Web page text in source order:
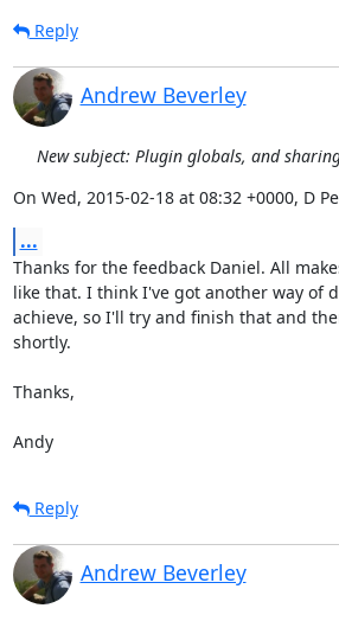
Reply
Andrew Beverley
New subject: Plugin globals, and
On Wed, 2015-02-18 at 08:32 +0000, D
...
Thanks for the feedback Daniel. All
like that. I think I've got another way of
achieve, so I'll try and finish that and
shortly.
Thanks,
Andy
Reply
Andrew Beverley